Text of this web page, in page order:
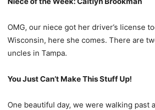
OMG, our niece got her driver’s license
Wisconsin, here she comes. There are
uncles in Tampa.
You Just Can’t Make This Stuff Up!
One beautiful day, we were walking past